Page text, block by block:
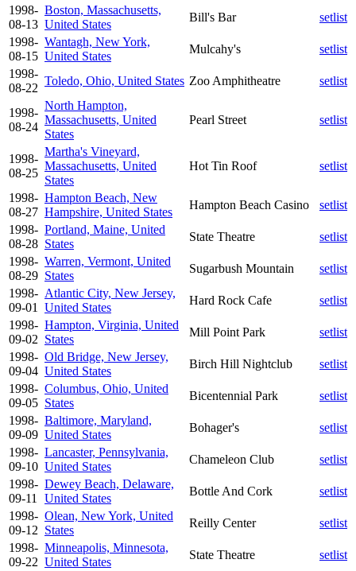
1998-
08-13
Boston, Massachusetts,
United States
Bill's Bar
setlist
1998-
08-15
Wantagh, New York,
United States
Mulcahy's
setlist
1998-
08-22
Toledo, Ohio, United States Zoo Amphitheatre setlist
1998-
08-24
North Hampton,
Massachusetts, United
States
Pearl Street setlist
1998-
08-25
Martha's Vineyard,
Massachusetts, United
States
Hot Tin Roof setlist
1998-
08-27
Hampton Beach, New
Hampshire, United States
Hampton Beach Casino
setlist
1998-
08-28
Portland, Maine, United
States
State Theatre
setlist
1998-
08-29
Warren, Vermont, United
States
Sugarbush Mountain
setlist
1998-
09-01
Atlantic City, New Jersey,
United States
Hard Rock Cafe
setlist
1998-
09-02
Hampton, Virginia, United
States
Mill Point Park
setlist
1998-
09-04
Old Bridge, New Jersey,
United States
Birch Hill Nightclub
setlist
1998-
09-05
Columbus, Ohio, United
States
Bicentennial Park
setlist
1998-
09-09
Baltimore, Maryland,
United States
Bohager's
setlist
1998-
09-10
Lancaster, Pennsylvania,
United States
Chameleon Club
setlist
1998-
09-11
Dewey Beach, Delaware,
United States
Bottle And Cork
setlist
1998-
09-12
Olean, New York, United
States
Reilly Center
setlist
1998-
09-22
Minneapolis, Minnesota,
United States
State Theatre
setlist